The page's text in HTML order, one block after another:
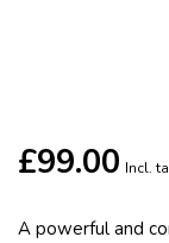
£99.00 Incl.
A powerful and